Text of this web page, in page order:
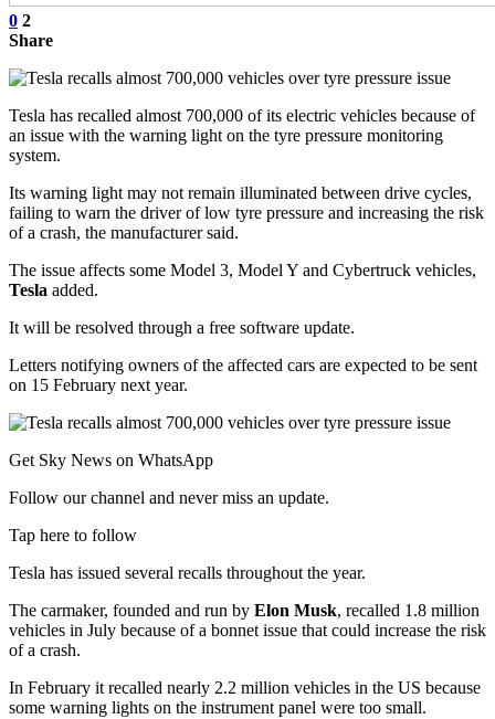
0 2
Share
Tesla has recalled almost 700,000 of its electric vehicles because of
an issue with the warning light on the tyre pressure monitoring
system.
Its warning light may not remain illuminated between drive cycles,
failing to warn the driver of low tyre pressure and increasing the risk
of a crash, the manufacturer said.
The issue affects some Model 3, Model Y and Cybertruck vehicles,
Tesla added.
It will be resolved through a free software update.
Letters notifying owners of the affected cars are expected to be sent
on 15 February next year.
Get Sky News on WhatsApp
Follow our channel and never miss an update.
Tap here to follow
Tesla has issued several recalls throughout the year.
The carmaker, founded and run by Elon Musk, recalled 1.8 million
vehicles in July because of a bonnet issue that could increase the risk
of a crash.
In February it recalled nearly 2.2 million vehicles in the US because
some warning lights on the instrument panel were too small.